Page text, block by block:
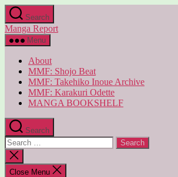
Skip
to
the
content
Search
Manga Report
Menu
About
MMF: Shojo Beat
MMF: Takehiko Inoue Archive
MMF: Karakuri Odette
MANGA BOOKSHELF
Search
Search
for:
Close
search
Close Menu